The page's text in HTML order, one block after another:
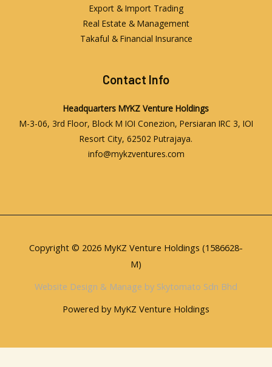
Export & Import Trading
Real Estate & Management
Takaful & Financial Insurance
Contact Info
Headquarters MYKZ Venture Holdings
M-3-06, 3rd Floor, Block M IOI Conezion, Persiaran IRC 3, IOI
Resort City, 62502 Putrajaya.
info@mykzventures.com
Copyright © 2026 MyKZ Venture Holdings (1586628-
M)
Website Design & Manage by Skytomato Sdn Bhd
Powered by MyKZ Venture Holdings